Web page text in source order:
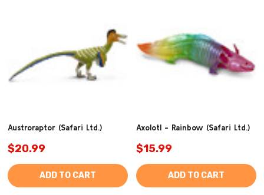
Austroraptor (Safari Ltd.)
$20.99
ADD TO CART
Axolotl - Rainbow (Safari Ltd.)
$15.99
ADD TO CART